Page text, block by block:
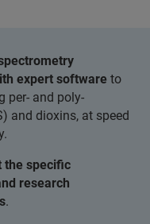
expert software to
per- and poly-
and dioxins, at speed
the specific
research
.